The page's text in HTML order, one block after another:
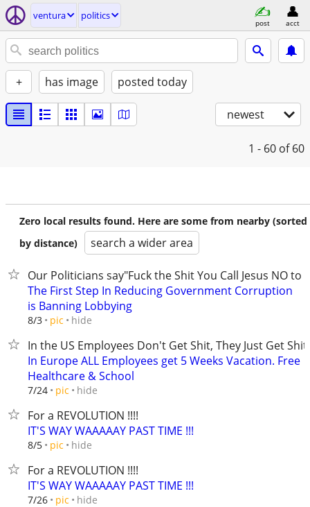
ventura politics
post acct
+ has image posted today
newest
1 - 60 of 60
Zero local results found. Here are some from nearby (sorted
by distance)
search a wider area
Our Politicians say"Fuck the Shit You Call Jesus NO to
The First Step In Reducing Government Corruption
is Banning Lobbying
8/3 pic hide
In the US Employees Don't Get Shit, They Just Get Shit
In Europe ALL Employees get 5 Weeks Vacation. Free
Healthcare & School
7/24 pic hide
For a REVOLUTION !!!!
IT'S WAY WAAAAAY PAST TIME !!!
8/5 pic hide
For a REVOLUTION !!!!
IT'S WAY WAAAAAY PAST TIME !!!
7/26 pic hide